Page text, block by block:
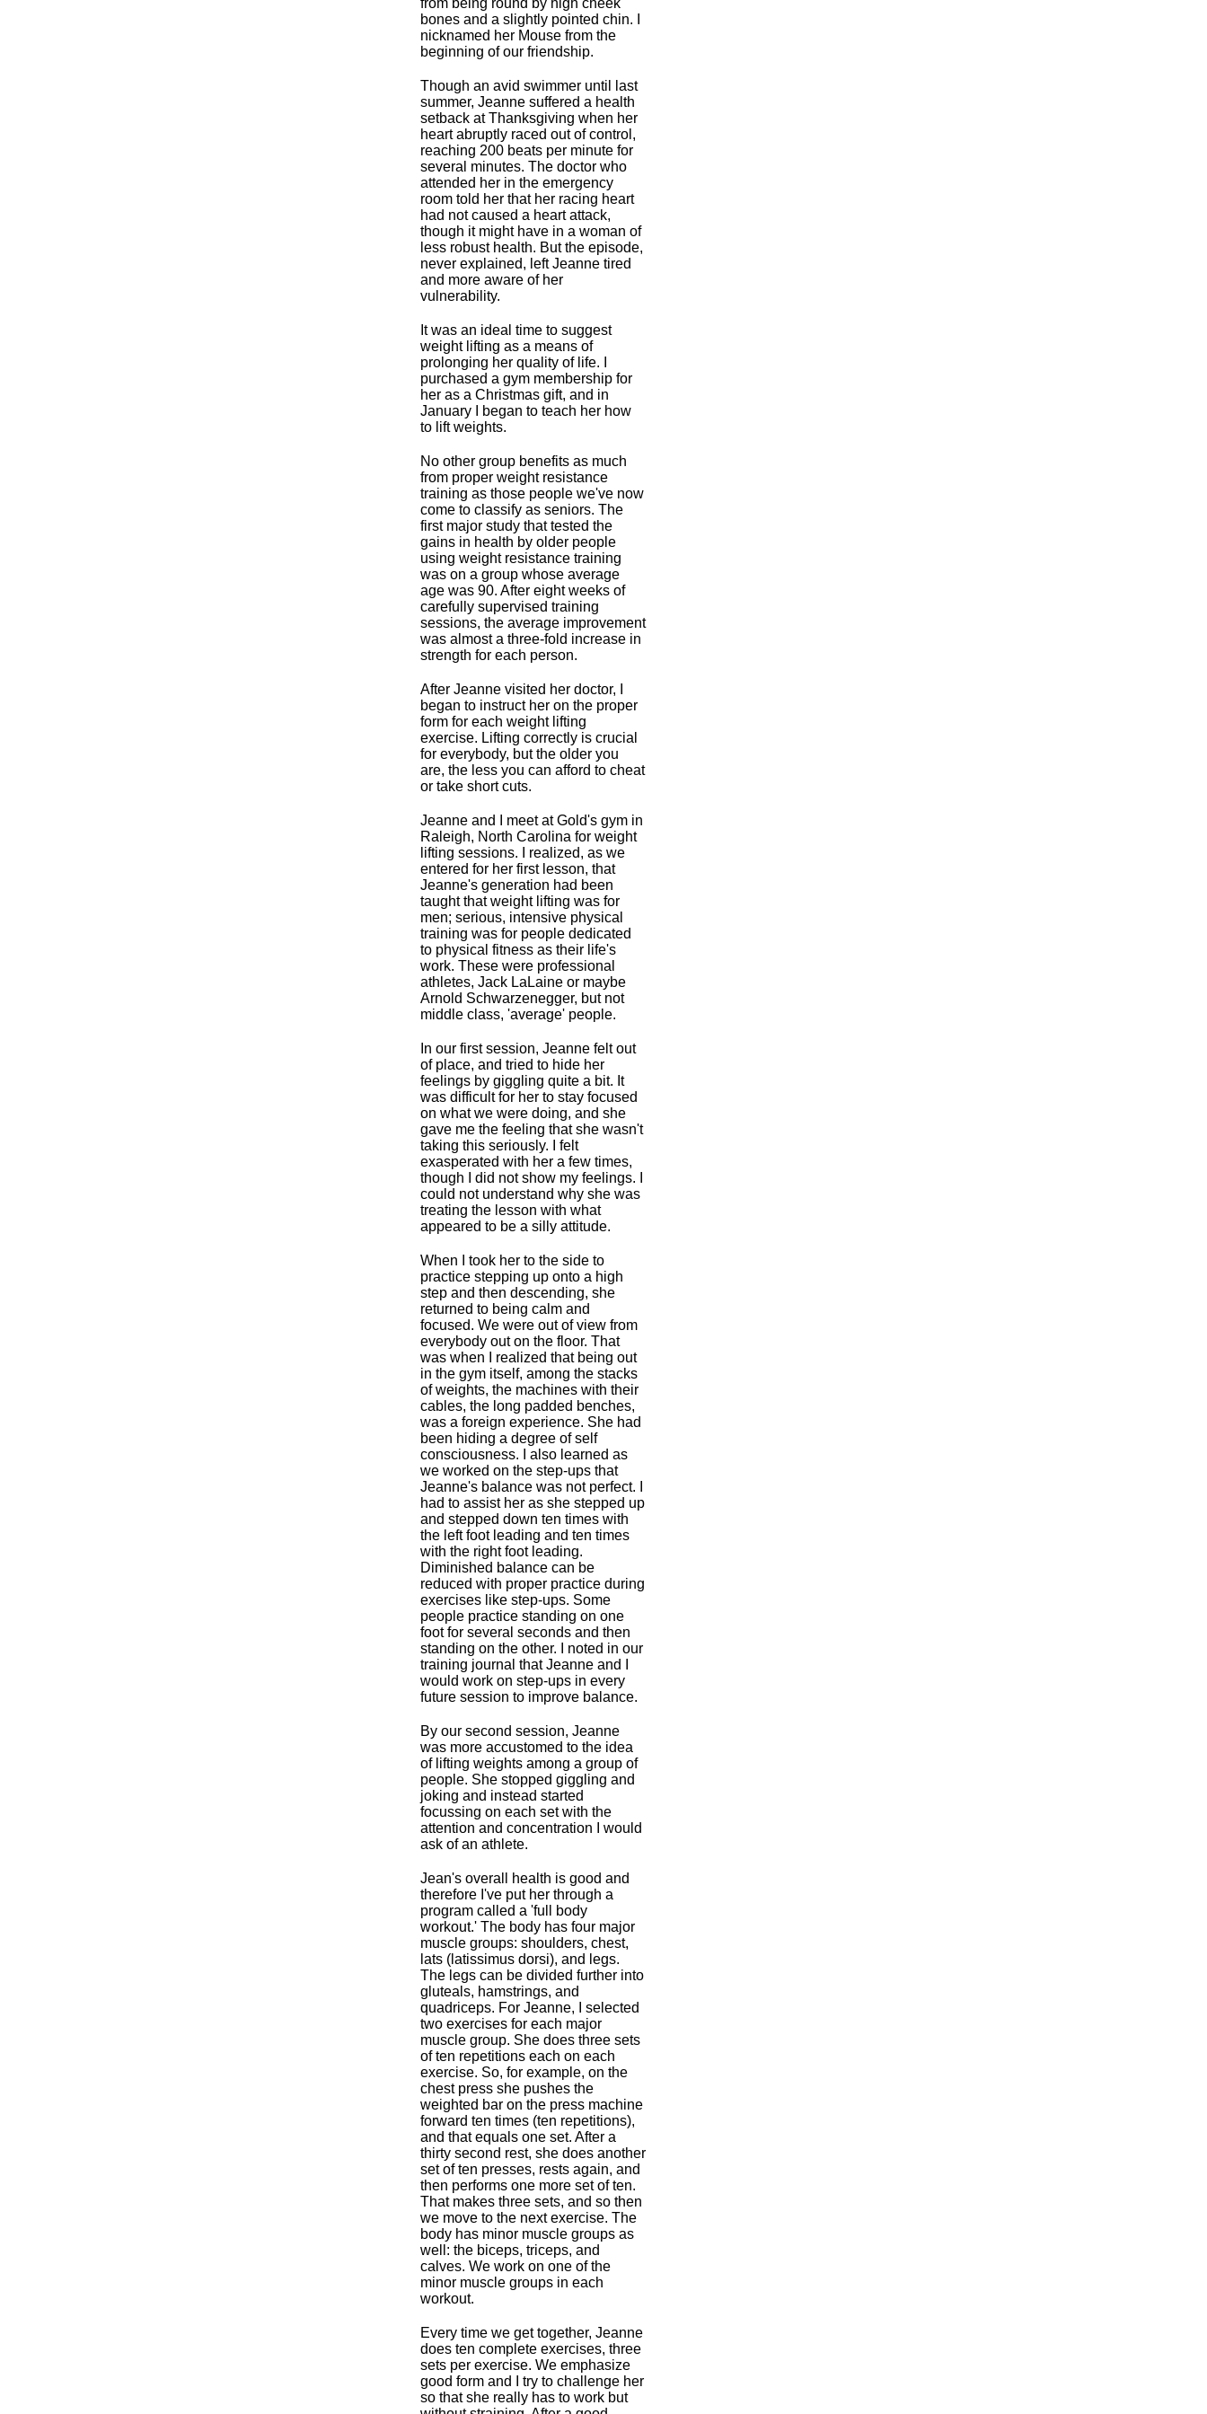
from being round by high cheek
bones and a slightly pointed chin. I
nicknamed her Mouse from the
beginning of our friendship.
Though an avid swimmer until last
summer, Jeanne suffered a health
setback at Thanksgiving when her
heart abruptly raced out of control,
reaching 200 beats per minute for
several minutes. The doctor who
attended her in the emergency
room told her that her racing heart
had not caused a heart attack,
though it might have in a woman of
less robust health. But the episode,
never explained, left Jeanne tired
and more aware of her
vulnerability.
It was an ideal time to suggest
weight lifting as a means of
prolonging her quality of life. I
purchased a gym membership for
her as a Christmas gift, and in
January I began to teach her how
to lift weights.
No other group benefits as much
from proper weight resistance
training as those people we've now
come to classify as seniors. The
first major study that tested the
gains in health by older people
using weight resistance training
was on a group whose average
age was 90. After eight weeks of
carefully supervised training
sessions, the average improvement
was almost a three-fold increase in
strength for each person.
After Jeanne visited her doctor, I
began to instruct her on the proper
form for each weight lifting
exercise. Lifting correctly is crucial
for everybody, but the older you
are, the less you can afford to cheat
or take short cuts.
Jeanne and I meet at Gold's gym in
Raleigh, North Carolina for weight
lifting sessions. I realized, as we
entered for her first lesson, that
Jeanne's generation had been
taught that weight lifting was for
men; serious, intensive physical
training was for people dedicated
to physical fitness as their life's
work. These were professional
athletes, Jack LaLaine or maybe
Arnold Schwarzenegger, but not
middle class, 'average' people.
In our first session, Jeanne felt out
of place, and tried to hide her
feelings by giggling quite a bit. It
was difficult for her to stay focused
on what we were doing, and she
gave me the feeling that she wasn't
taking this seriously. I felt
exasperated with her a few times,
though I did not show my feelings. I
could not understand why she was
treating the lesson with what
appeared to be a silly attitude.
When I took her to the side to
practice stepping up onto a high
step and then descending, she
returned to being calm and
focused. We were out of view from
everybody out on the floor. That
was when I realized that being out
in the gym itself, among the stacks
of weights, the machines with their
cables, the long padded benches,
was a foreign experience. She had
been hiding a degree of self
consciousness. I also learned as
we worked on the step-ups that
Jeanne's balance was not perfect. I
had to assist her as she stepped up
and stepped down ten times with
the left foot leading and ten times
with the right foot leading.
Diminished balance can be
reduced with proper practice during
exercises like step-ups. Some
people practice standing on one
foot for several seconds and then
standing on the other. I noted in our
training journal that Jeanne and I
would work on step-ups in every
future session to improve balance.
By our second session, Jeanne
was more accustomed to the idea
of lifting weights among a group of
people. She stopped giggling and
joking and instead started
focussing on each set with the
attention and concentration I would
ask of an athlete.
Jean's overall health is good and
therefore I've put her through a
program called a 'full body
workout.' The body has four major
muscle groups: shoulders, chest,
lats (latissimus dorsi), and legs.
The legs can be divided further into
gluteals, hamstrings, and
quadriceps. For Jeanne, I selected
two exercises for each major
muscle group. She does three sets
of ten repetitions each on each
exercise. So, for example, on the
chest press she pushes the
weighted bar on the press machine
forward ten times (ten repetitions),
and that equals one set. After a
thirty second rest, she does another
set of ten presses, rests again, and
then performs one more set of ten.
That makes three sets, and so then
we move to the next exercise. The
body has minor muscle groups as
well: the biceps, triceps, and
calves. We work on one of the
minor muscle groups in each
workout.
Every time we get together, Jeanne
does ten complete exercises, three
sets per exercise. We emphasize
good form and I try to challenge her
so that she really has to work but